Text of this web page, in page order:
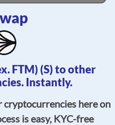
FTM) (S) to other
Instantly.
cryptocurrencies here on
is easy, KYC-free